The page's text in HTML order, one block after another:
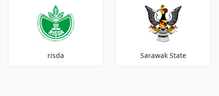
risda Sarawak State